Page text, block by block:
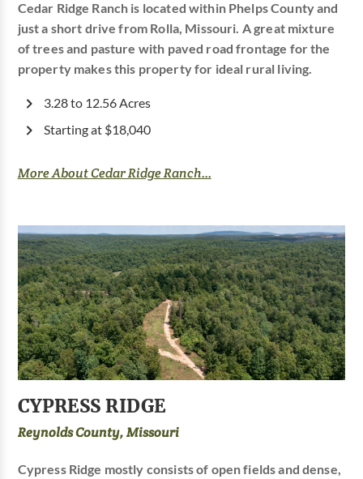
Cedar Ridge Ranch is located within Phelps County and
just a short drive from Rolla, Missouri. A great mixture
of trees and pasture with paved road frontage for the
property makes this property for ideal rural living.
3.28 to 12.56 Acres
Starting at $18,040
More About Cedar Ridge Ranch...
CYPRESS RIDGE
Reynolds County, Missouri
Cypress Ridge mostly consists of open fields and dense,